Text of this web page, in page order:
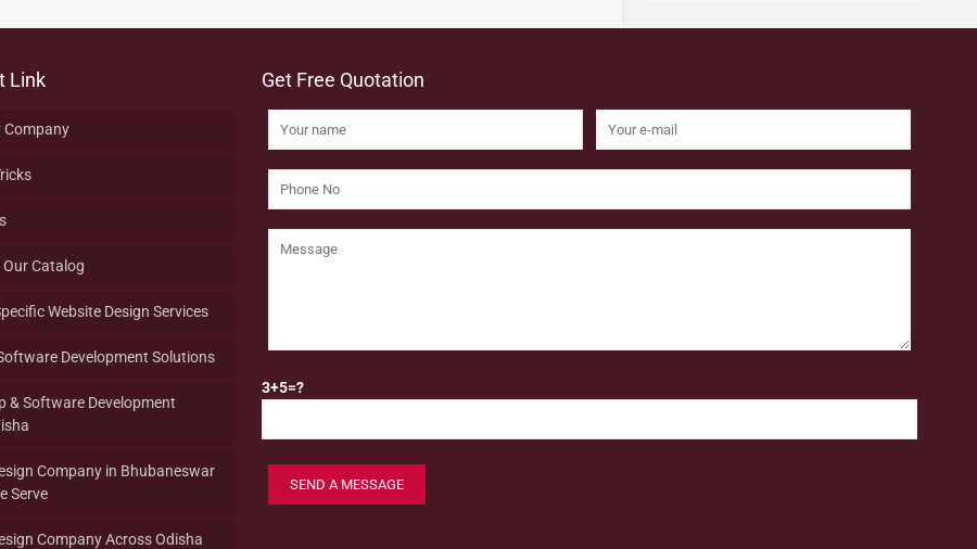
Link
Company
Catalog
Website Design Services
Development Solutions
& Software Development
Company in Bhubaneswar
Serve
Company Across Odisha
Get Free Quotation
3+5=?